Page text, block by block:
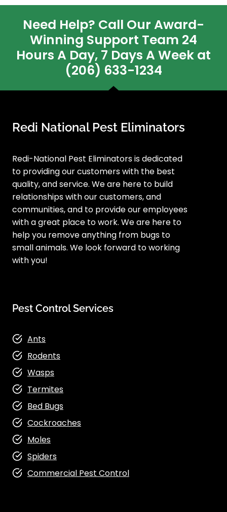
Need Help? Call Our Award-
Winning Support Team 24
Hours A Day, 7 Days A Week at
(206) 633-1234
Redi National Pest Eliminators
Redi-National Pest Eliminators is dedicated
to providing our customers with the best
quality, and service. We are here to build
relationships with our customers, and
communities, and to provide our employees
with a great place to work. We are here to
help you remove anything from bugs to
small animals. We look forward to working
with you!
Pest Control Services
Ants
Rodents
Wasps
Termites
Bed Bugs
Cockroaches
Moles
Spiders
Commercial Pest Control